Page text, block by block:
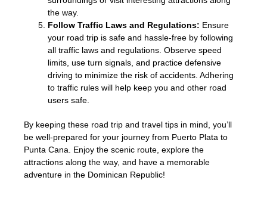
the way.
Follow Traffic Laws and Regulations: Ensure
your road trip is safe and hassle-free by following
all traffic laws and regulations. Observe speed
limits, use turn signals, and practice defensive
driving to minimize the risk of accidents. Adhering
to traffic rules will help keep you and other road
users safe.
By keeping these road trip and travel tips in mind, you’ll
be well-prepared for your journey from Puerto Plata to
Punta Cana. Enjoy the scenic route, explore the
attractions along the way, and have a memorable
adventure in the Dominican Republic!